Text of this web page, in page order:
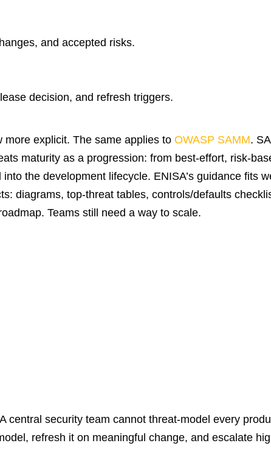
and accepted risks.
decision, and refresh triggers.
explicit. The same applies to OWASP SAMM.
maturity as a progression: from best-effort, risk-
the development lifecycle. ENISA’s guidance fits
diagrams, top-threat tables, controls/defaults
Teams still need a way to scale.
central security team cannot threat-model every
refresh it on meaningful change, and escalate